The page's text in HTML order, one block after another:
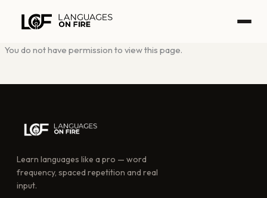
You do not have permission to view this page.
Learn languages like a pro — word
frequency, spaced repetition and real
input.